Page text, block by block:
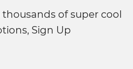
of super cool
Sign Up